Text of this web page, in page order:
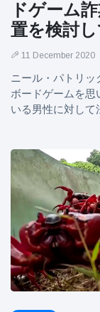
ドゲーム
置を検討
11 December 2020
ニール・パトリ
ボードゲームを思
いる男性に対して